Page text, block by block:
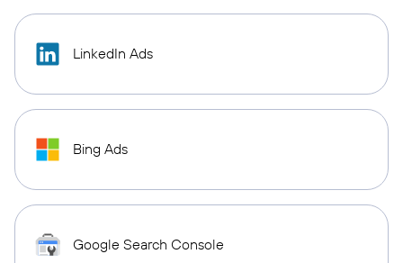
LinkedIn Ads
Bing Ads
Google Search Console